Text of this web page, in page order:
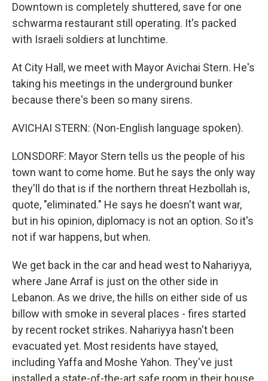
Downtown is completely shuttered, save for one
schwarma restaurant still operating. It's packed
with Israeli soldiers at lunchtime.
At City Hall, we meet with Mayor Avichai Stern. He's
taking his meetings in the underground bunker
because there's been so many sirens.
AVICHAI STERN: (Non-English language spoken).
LONSDORF: Mayor Stern tells us the people of his
town want to come home. But he says the only way
they'll do that is if the northern threat Hezbollah is,
quote, "eliminated." He says he doesn't want war,
but in his opinion, diplomacy is not an option. So it's
not if war happens, but when.
We get back in the car and head west to Nahariyya,
where Jane Arraf is just on the other side in
Lebanon. As we drive, the hills on either side of us
billow with smoke in several places - fires started
by recent rocket strikes. Nahariyya hasn't been
evacuated yet. Most residents have stayed,
including Yaffa and Moshe Yahon. They've just
installed a state-of-the-art safe room in their house,